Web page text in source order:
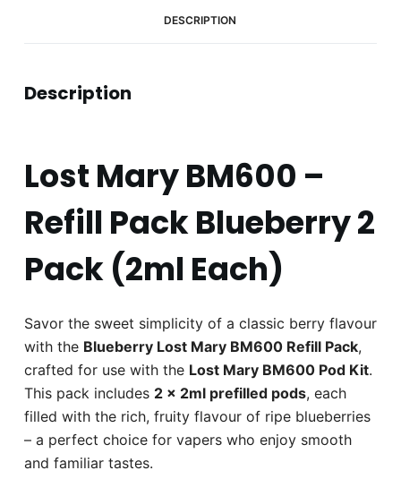
DESCRIPTION
Description
Lost Mary BM600 –
Refill Pack Blueberry 2
Pack (2ml Each)
Savor the sweet simplicity of a classic berry flavour
with the Blueberry Lost Mary BM600 Refill Pack,
crafted for use with the Lost Mary BM600 Pod Kit.
This pack includes 2 x 2ml prefilled pods, each
filled with the rich, fruity flavour of ripe blueberries
– a perfect choice for vapers who enjoy smooth
and familiar tastes.